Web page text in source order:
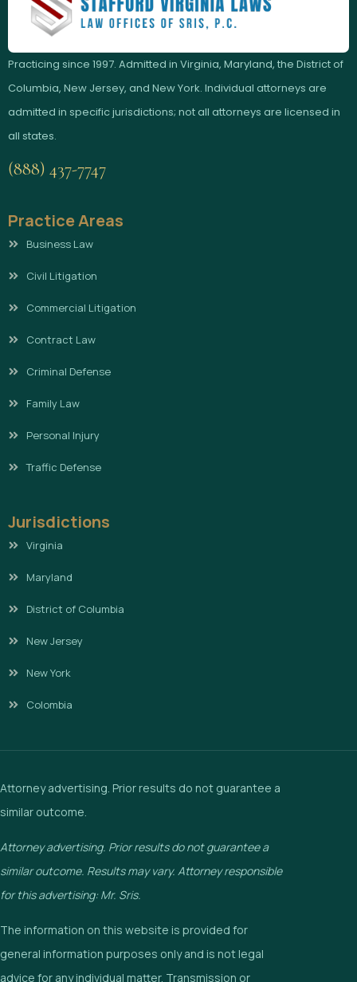
Practicing since 1997. Admitted in Virginia, Maryland, the District of
Columbia, New Jersey, and New York. Individual attorneys are
admitted in specific jurisdictions; not all attorneys are licensed in
all states.
(888) 437-7747
Practice Areas
Business Law
Civil Litigation
Commercial Litigation
Contract Law
Criminal Defense
Family Law
Personal Injury
Traffic Defense
Jurisdictions
Virginia
Maryland
District of Columbia
New Jersey
New York
Colombia
Attorney advertising. Prior results do not guarantee a
similar outcome.
Attorney advertising. Prior results do not guarantee a
similar outcome. Results may vary. Attorney responsible
for this advertising: Mr. Sris.
The information on this website is provided for
general information purposes only and is not legal
advice for any individual matter. Transmission or